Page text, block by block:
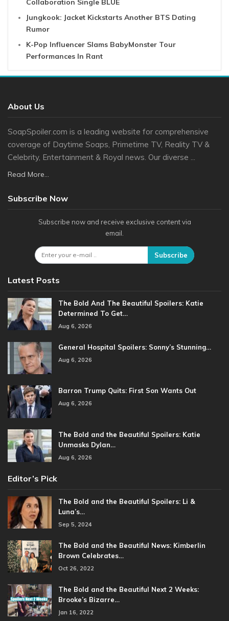
Collaboration Single BLUE
Jungkook: Jacket Kickstarts Another BTS Dating
Rumor
K-Pop Influencer Slams BabyMonster Tour
Performances In Rant
About Us
SoapSpoiler.com is a leading website for comprehensive
coverage of Daytime Soaps, Primetime TV, Reality TV &
Celebrity, Entertainment & Royal news. Our diverse ...
Read More...
Subscribe Now
Subscribe now and receive exclusive content via
email.
Subscribe
Latest Posts
The Bold And The Beautiful Spoilers: Katie
Determined To Get…
Aug 6, 2026
General Hospital Spoilers: Sonny’s Stunning…
Aug 6, 2026
Barron Trump Quits: First Son Wants Out
Aug 6, 2026
The Bold and the Beautiful Spoilers: Katie
Unmasks Dylan…
Aug 6, 2026
Editor’s Pick
The Bold and the Beautiful Spoilers: Li &
Luna’s…
Sep 5, 2024
The Bold and the Beautiful News: Kimberlin
Brown Celebrates…
Oct 26, 2022
The Bold and the Beautiful Next 2 Weeks:
Brooke’s Bizarre…
Jan 16, 2022